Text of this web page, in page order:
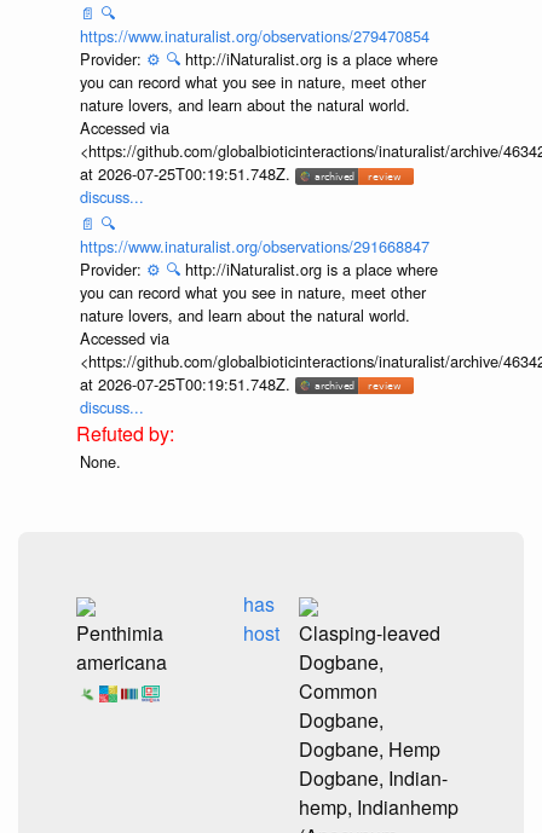
📄 🔍
https://www.inaturalist.org/observations/279470854
Provider: ⚙️ 🔍 http://iNaturalist.org is a place where
you can record what you see in nature, meet other
nature lovers, and learn about the natural world.
Accessed via
<https://github.com/globalbioticinteractions/inaturalist/archive/
at 2026-07-25T00:19:51.748Z.
discuss...
📄 🔍
https://www.inaturalist.org/observations/291668847
Provider: ⚙️ 🔍 http://iNaturalist.org is a place where
you can record what you see in nature, meet other
nature lovers, and learn about the natural world.
Accessed via
<https://github.com/globalbioticinteractions/inaturalist/archive/
at 2026-07-25T00:19:51.748Z.
discuss...
None.
Penthimia
americana
has
host
Clasping-leaved
Dogbane,
Common
Dogbane,
Dogbane, Hemp
Dogbane, Indian-
hemp, Indianhemp